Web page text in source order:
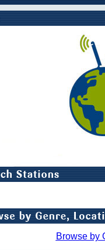
Browse by